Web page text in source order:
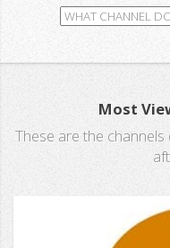
Most
These are the